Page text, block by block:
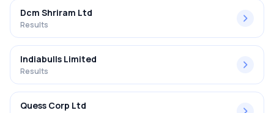
Dcm Shriram Ltd
Results
Indiabulls Limited
Results
Quess Corp Ltd